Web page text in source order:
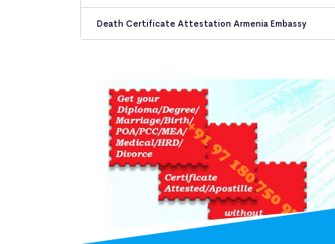
Death Certificate Attestation Armenia Embassy